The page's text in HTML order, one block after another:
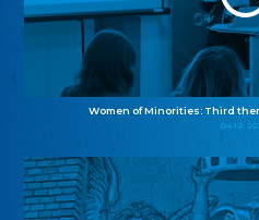
Women of Minorities: Third